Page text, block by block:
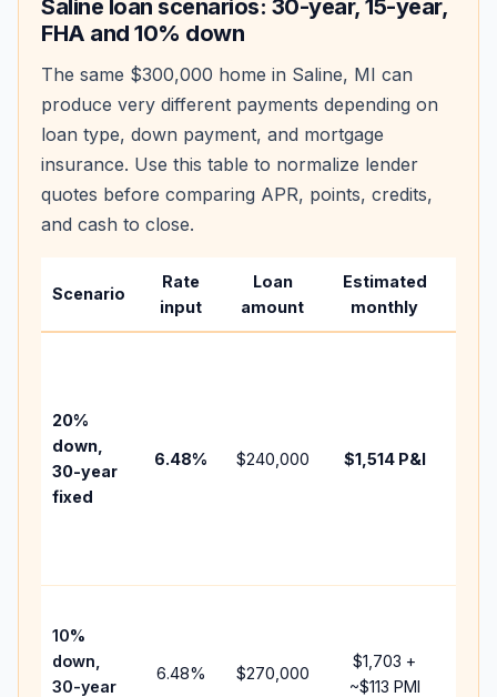
Saline loan scenarios: 30-year, 15-year,
FHA and 10% down
The same $300,000 home in Saline, MI can
produce very different payments depending on
loan type, down payment, and mortgage
insurance. Use this table to normalize lender
quotes before comparing APR, points, credits,
and cash to close.
Scenario
Rate
input
Loan
amount
Estimated
monthly
20%
down,
30-year
fixed
6.48% $240,000 $1,514P&I
10%
down,
30-year
6.48% $270,000
$1,703 +
~$113 PMI